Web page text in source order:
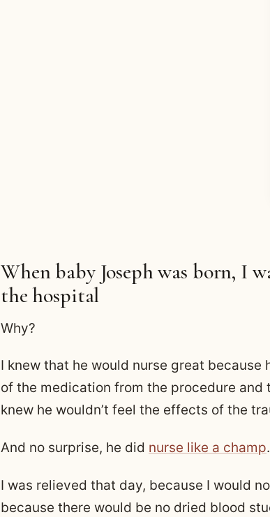
When baby Joseph was born, I
the hospital
Why?
I knew that he would nurse great because
of the medication from the procedure and
knew he wouldn’t feel the effects of the
And no surprise, he did nurse like a champ.
I was relieved that day, because I would
because there would be no dried blood